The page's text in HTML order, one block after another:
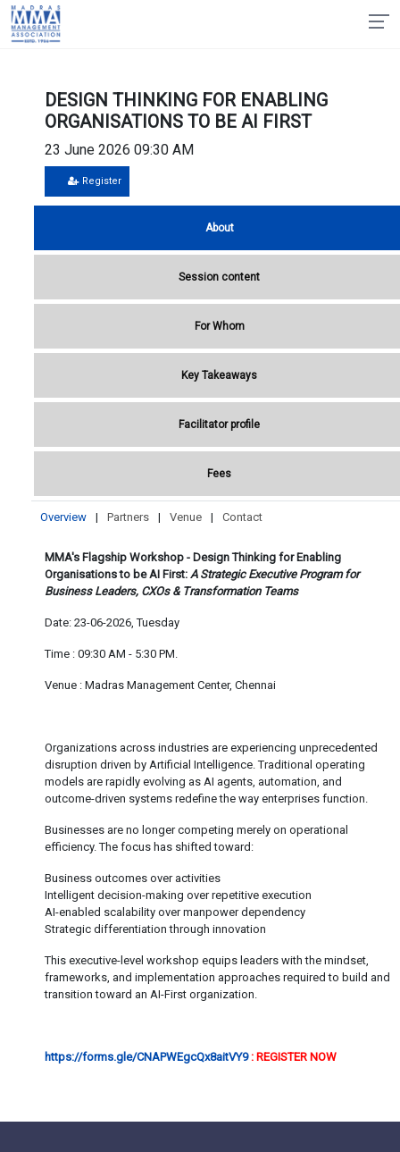
DESIGN THINKING FOR ENABLING
ORGANISATIONS TO BE AI FIRST
23 June 2026 09:30 AM
Register
About
Session content
For Whom
Key Takeaways
Facilitator profile
Fees
Overview | Partners | Venue | Contact
MMA's Flagship Workshop - Design Thinking for Enabling
Organisations to be AI First: A Strategic Executive Program for
Business Leaders, CXOs & Transformation Teams
Date: 23-06-2026, Tuesday
Time : 09:30 AM - 5:30 PM.
Venue : Madras Management Center, Chennai
Organizations across industries are experiencing unprecedented
disruption driven by Artificial Intelligence. Traditional operating
models are rapidly evolving as AI agents, automation, and
outcome-driven systems redefine the way enterprises function.
Businesses are no longer competing merely on operational
efficiency. The focus has shifted toward:
Business outcomes over activities
Intelligent decision-making over repetitive execution
AI-enabled scalability over manpower dependency
Strategic differentiation through innovation
This executive-level workshop equips leaders with the mindset,
frameworks, and implementation approaches required to build and
transition toward an AI-First organization.
https://forms.gle/CNAPWEgcQx8aitVY9: REGISTER NOW